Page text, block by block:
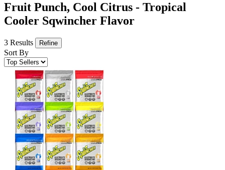
Fruit Punch, Cool Citrus - Tropical
Cooler Sqwincher Flavor
3 Results Refine
Sort By